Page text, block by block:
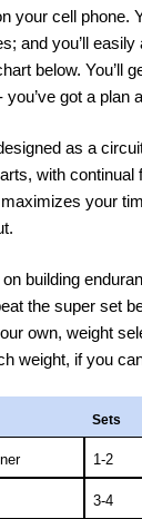
your cell phone.
and you’ll
below. You’ll
got a plan
as a
with
your
building
the super set
own, weight
weight, if you
Sets
1-2
3-4